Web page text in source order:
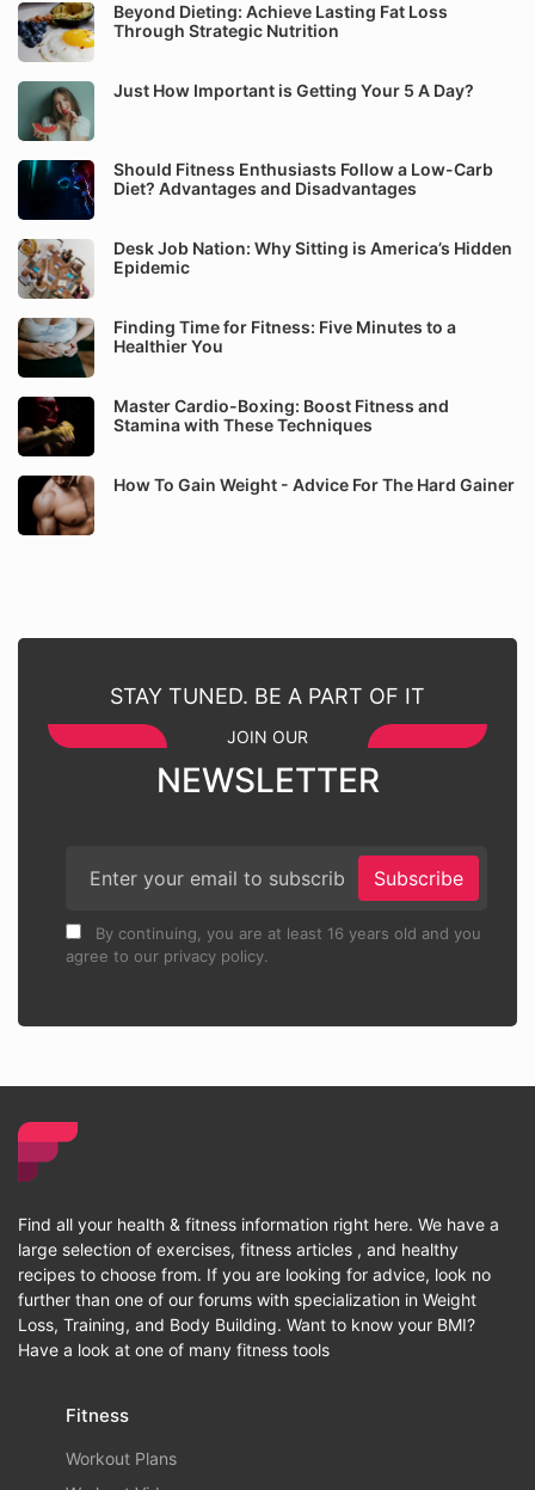
Beyond Dieting: Achieve Lasting Fat Loss
Through Strategic Nutrition
Just How Important is Getting Your 5 A Day?
Should Fitness Enthusiasts Follow a Low-Carb
Diet? Advantages and Disadvantages
Desk Job Nation: Why Sitting is America’s Hidden
Epidemic
Finding Time for Fitness: Five Minutes to a
Healthier You
Master Cardio-Boxing: Boost Fitness and
Stamina with These Techniques
How To Gain Weight - Advice For The Hard Gainer
STAY TUNED. BE A PART OF IT
JOIN OUR
NEWSLETTER
Subscribe
By continuing, you are at least 16 years old and you
agree to our privacy policy.
Find all your health & fitness information right here. We have a
large selection of exercises, fitness articles , and healthy
recipes to choose from. If you are looking for advice, look no
further than one of our forums with specialization in Weight
Loss, Training, and Body Building. Want to know your BMI?
Have a look at one of many fitness tools
Fitness
Workout Plans